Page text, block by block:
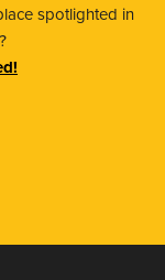
spotlighted in